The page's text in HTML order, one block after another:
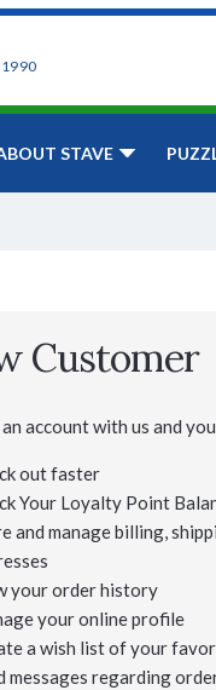
STAVE
Customer
account with us and
out faster
Your Loyalty Point
and manage billing,
your order history
your online profile
a wish list of your
messages regarding